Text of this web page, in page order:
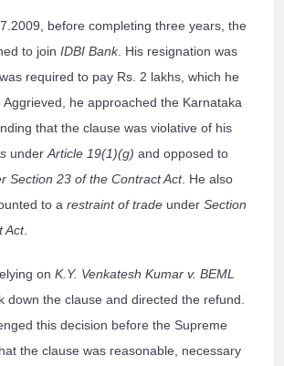
before completing three years, the
to joinIDBI Bank. His resignation was
required to pay Rs. 2 lakhs, which he
he approached the Karnataka
that the clause was violative of his
underArticle 19(1)(g) and opposed to
Section 23 of the Contract Act. He also
to arestraint of trade underSection
Act.
onK.Y. Venkatesh Kumar v. BEML
down the clause and directed the refund.
this decision before the Supreme
the clause was reasonable, necessary